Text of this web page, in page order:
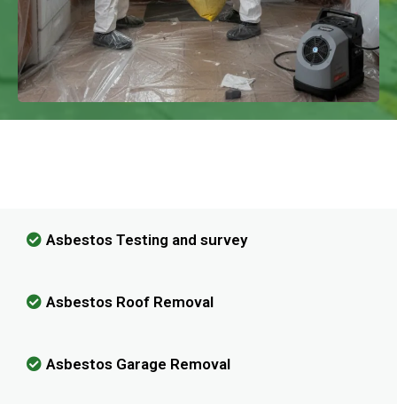
Asbestos Testing and survey
Asbestos Roof Removal
Asbestos Garage Removal